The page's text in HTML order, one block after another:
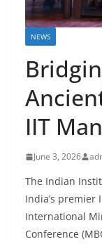
NEWS
IIT
June 3, 2026
The Indian
India’s premier
International
Conference